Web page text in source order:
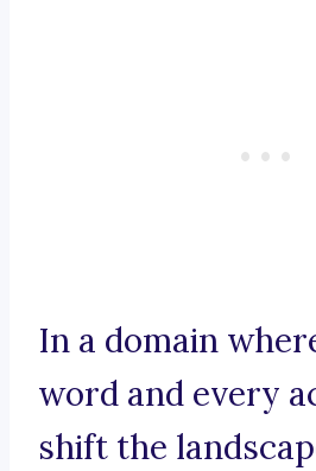
In a domain
word and every
shift the